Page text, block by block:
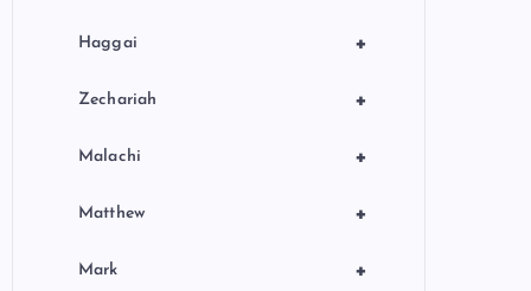
+
Haggai
+
Zechariah
+
Malachi
+
Matthew
+
Mark